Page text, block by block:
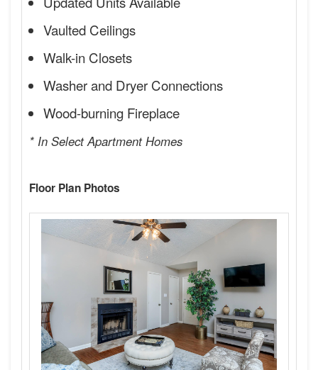
Vaulted Ceilings
Walk-in Closets
Washer and Dryer Connections
Wood-burning Fireplace
* In Select Apartment Homes
Floor Plan Photos